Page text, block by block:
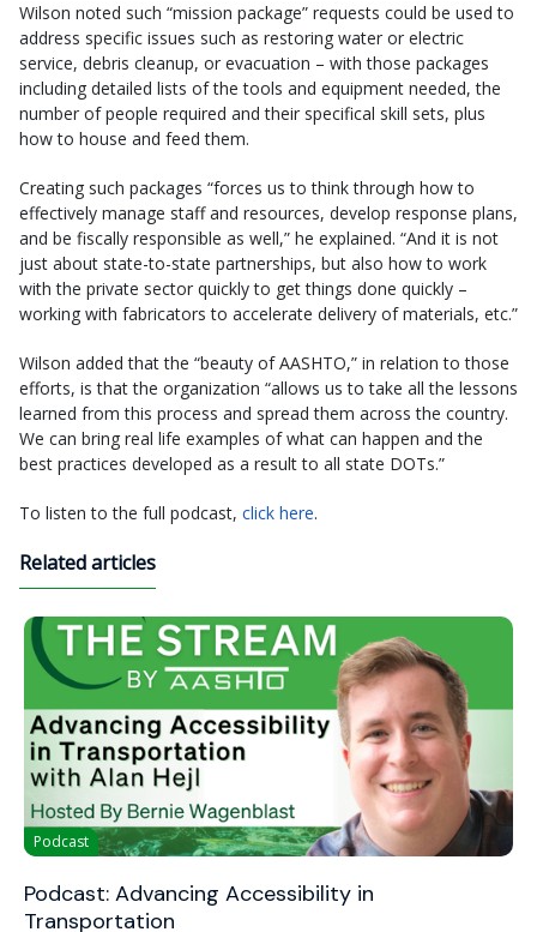
Wilson noted such “mission package” requests could be used to
address specific issues such as restoring water or electric
service, debris cleanup, or evacuation – with those packages
including detailed lists of the tools and equipment needed, the
number of people required and their specifical skill sets, plus
how to house and feed them.
Creating such packages “forces us to think through how to
effectively manage staff and resources, develop response plans,
and be fiscally responsible as well,” he explained. “And it is not
just about state-to-state partnerships, but also how to work
with the private sector quickly to get things done quickly –
working with fabricators to accelerate delivery of materials, etc.”
Wilson added that the “beauty of AASHTO,” in relation to those
efforts, is that the organization “allows us to take all the lessons
learned from this process and spread them across the country.
We can bring real life examples of what can happen and the
best practices developed as a result to all state DOTs.”
To listen to the full podcast, click here.
Related articles
Podcast
Podcast: Advancing Accessibility in
Transportation